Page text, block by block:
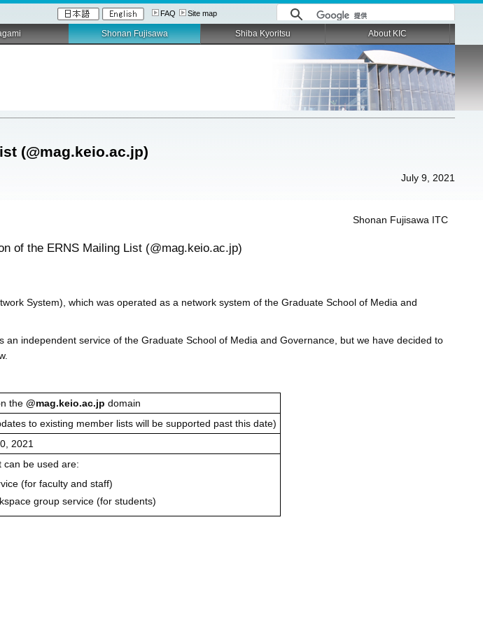
FAQ Site map
(@mag.keio.ac.jp)
July 9, 2021
Shonan Fujisawa ITC
of the ERNS Mailing List (@mag.keio.ac.jp)
System), which was operated as a network system of the Graduate School of Media and
independent service of the Graduate School of Media and Governance, but we have decided to
the@mag.keio.ac.jp domain
to existing member lists will be supported past this date)
2021
can be used are:
(for faculty and staff)
group service (for students)
Shonan Fujisawa Shiba Kyoritsu About KIC